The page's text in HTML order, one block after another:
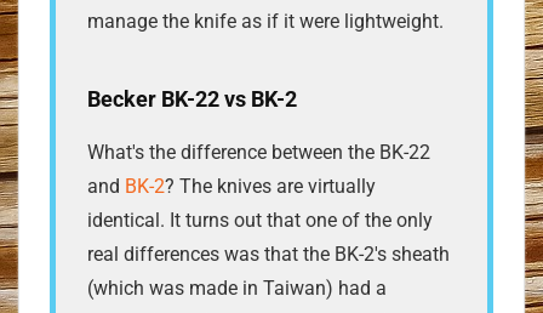
manage the knife as if it were lightweight.
Becker BK-22 vs BK-2
What's the difference between the BK-22
and BK-2? The knives are virtually
identical. It turns out that one of the only
real differences was that the BK-2's sheath
(which was made in Taiwan) had a